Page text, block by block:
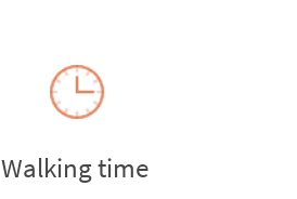
Walking time